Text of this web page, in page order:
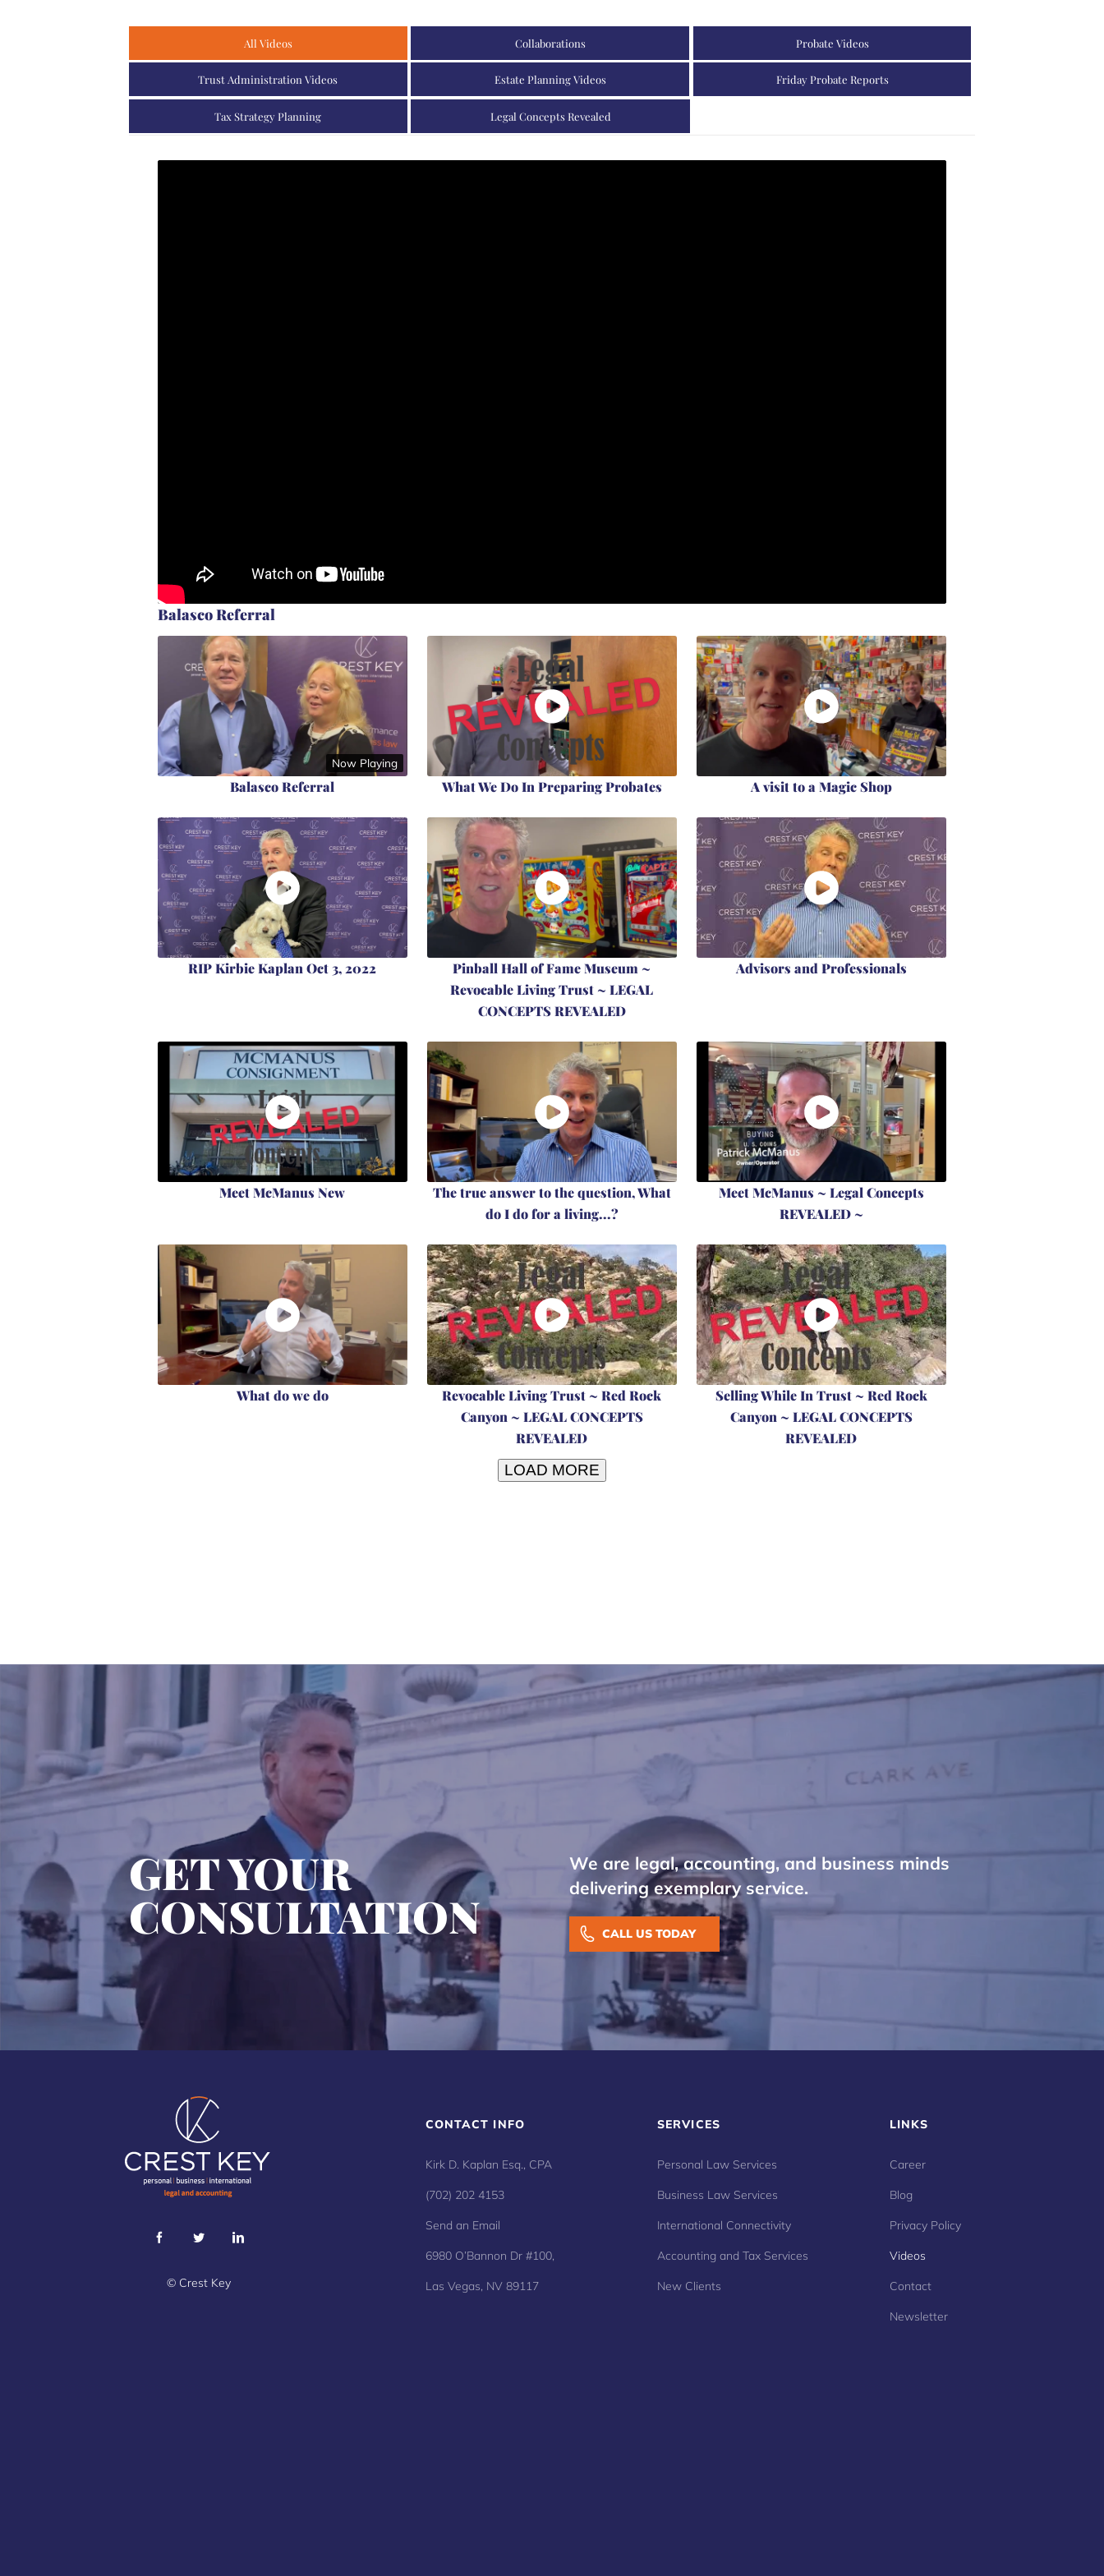
All Videos Collaborations Probate Videos
Trust Administration Videos Estate Planning Videos Friday Probate Reports
Tax Strategy Planning Legal Concepts Revealed
Balasco Referral
Now Playing
Balasco Referral What We Do In Preparing Probates A visit to a Magic Shop
RIP Kirbie Kaplan Oct 3, 2022
Pinball Hall of Fame Museum ~
Revocable Living Trust ~ LEGAL
CONCEPTS REVEALED
Advisors and Professionals
Meet McManus New
The true answer to the question, What
do I do for a living...?
Meet McManus ~ Legal Concepts
REVEALED ~
What do we do
Revocable Living Trust ~ Red Rock
Canyon ~ LEGAL CONCEPTS
REVEALED
Selling While In Trust ~ Red Rock
Canyon ~ LEGAL CONCEPTS
REVEALED
LOAD MORE
GET YOUR
CONSULTATION
We are legal, accounting, and business minds
delivering exemplary service.
CALL US TODAY
© Crest Key
CONTACT INFO
Kirk D. Kaplan Esq., CPA
(702) 202 4153
Send an Email
6980 O’Bannon Dr #100,
Las Vegas, NV 89117
SERVICES
Personal Law Services
Business Law Services
International Connectivity
Accounting and Tax Services
New Clients
LINKS
Career
Blog
Privacy Policy
Videos
Contact
Newsletter